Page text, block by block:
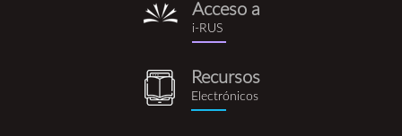
i-
rus.png
Acceso a
i-RUS
recursos_electronicos.png
Recursos
Electrónicos